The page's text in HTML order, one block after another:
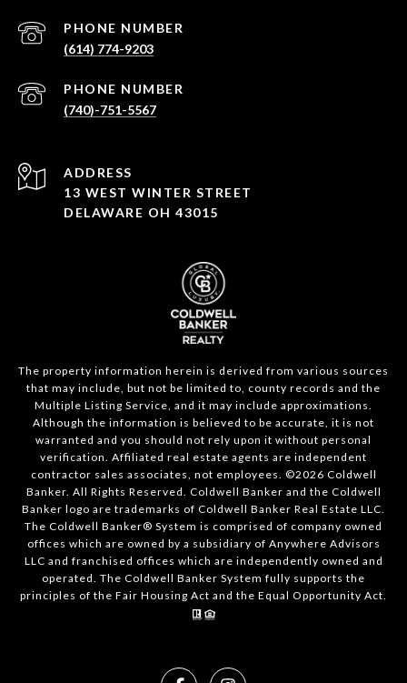
PHONE NUMBER
(614) 774-9203
PHONE NUMBER
(740)-751-5567
ADDRESS
13 WEST WINTER STREET
DELAWARE OH 43015
The property information herein is derived from various sources
that may include, but not be limited to, county records and the
Multiple Listing Service, and it may include approximations.
Although the information is believed to be accurate, it is not
warranted and you should not rely upon it without personal
verification. Affiliated real estate agents are independent
contractor sales associates, not employees. ©2026 Coldwell
Banker. All Rights Reserved. Coldwell Banker and the Coldwell
Banker logo are trademarks of Coldwell Banker Real Estate LLC.
The Coldwell Banker® System is comprised of company owned
offices which are owned by a subsidiary of Anywhere Advisors
LLC and franchised offices which are independently owned and
operated. The Coldwell Banker System fully supports the
principles of the Fair Housing Act and the Equal Opportunity Act.